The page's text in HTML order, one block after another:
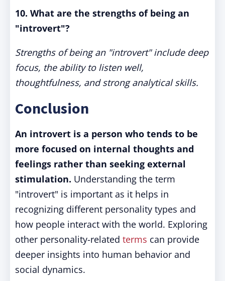
10. What are the strengths of being an
"introvert"?
Strengths of being an "introvert" include deep
focus, the ability to listen well,
thoughtfulness, and strong analytical skills.
Conclusion
An introvert is a person who tends to be
more focused on internal thoughts and
feelings rather than seeking external
stimulation. Understanding the term
"introvert" is important as it helps in
recognizing different personality types and
how people interact with the world. Exploring
other personality-related terms can provide
deeper insights into human behavior and
social dynamics.